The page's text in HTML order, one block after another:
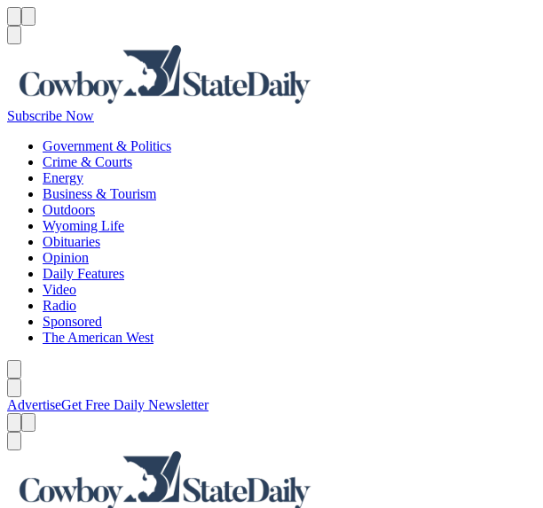
Subscribe Now
Government & Politics
Crime & Courts
Energy
Business & Tourism
Outdoors
Wyoming Life
Obituaries
Opinion
Daily Features
Video
Radio
Sponsored
The American West
AdvertiseGet Free Daily Newsletter